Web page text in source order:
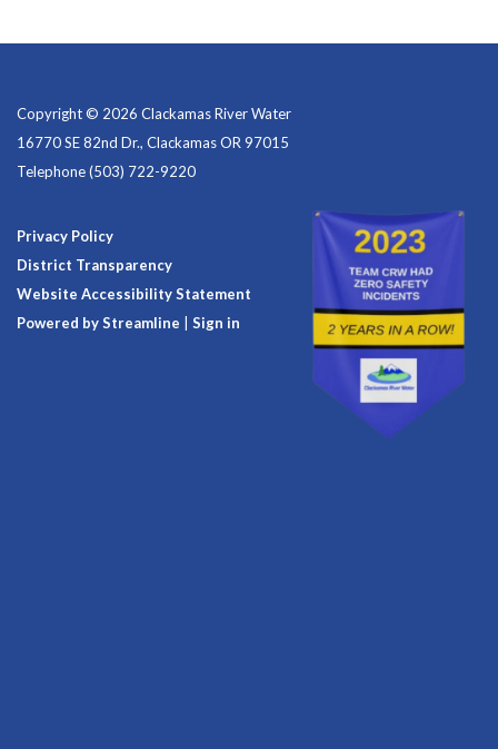
Copyright © 2026 Clackamas River Water
16770 SE 82nd Dr., Clackamas OR 97015
Telephone(503) 722-9220
Privacy Policy
District Transparency
Website Accessibility Statement
Powered by Streamline
Sign in